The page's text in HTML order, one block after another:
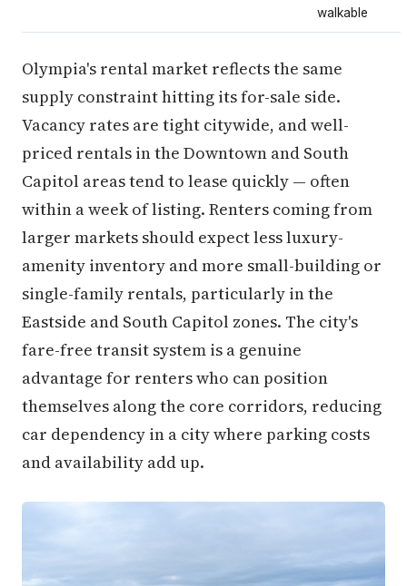
walkable
Olympia's rental market reflects the same
supply constraint hitting its for-sale side.
Vacancy rates are tight citywide, and well-
priced rentals in the Downtown and South
Capitol areas tend to lease quickly — often
within a week of listing. Renters coming from
larger markets should expect less luxury-
amenity inventory and more small-building or
single-family rentals, particularly in the
Eastside and South Capitol zones. The city's
fare-free transit system is a genuine
advantage for renters who can position
themselves along the core corridors, reducing
car dependency in a city where parking costs
and availability add up.